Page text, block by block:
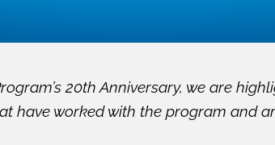
20th Anniversary, we are
have worked with the program and